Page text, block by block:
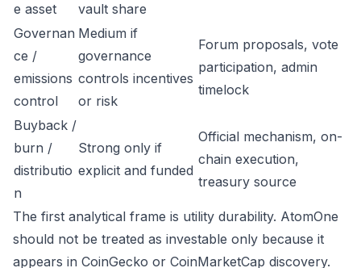
e asset
vault share
Governan
ce /
emissions
control
Medium if
governance
controls incentives
or risk
Forum proposals, vote
participation, admin
timelock
Buyback /
burn /
distributio
n
Strong only if
explicit and funded
Official mechanism, on-
chain execution,
treasury source
The first analytical frame is utility durability. AtomOne
should not be treated as investable only because it
appears in CoinGecko or CoinMarketCap discovery.